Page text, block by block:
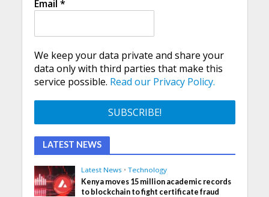
Email *
We keep your data private and share your
data only with third parties that make this
service possible. Read our Privacy Policy.
LATEST NEWS
Latest News • Technology
Kenya moves 15 million academic records
to blockchain to fight certificate fraud